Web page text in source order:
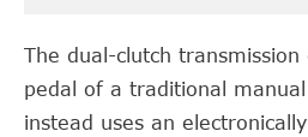
The dual-clutch
pedal of a traditional
instead uses an